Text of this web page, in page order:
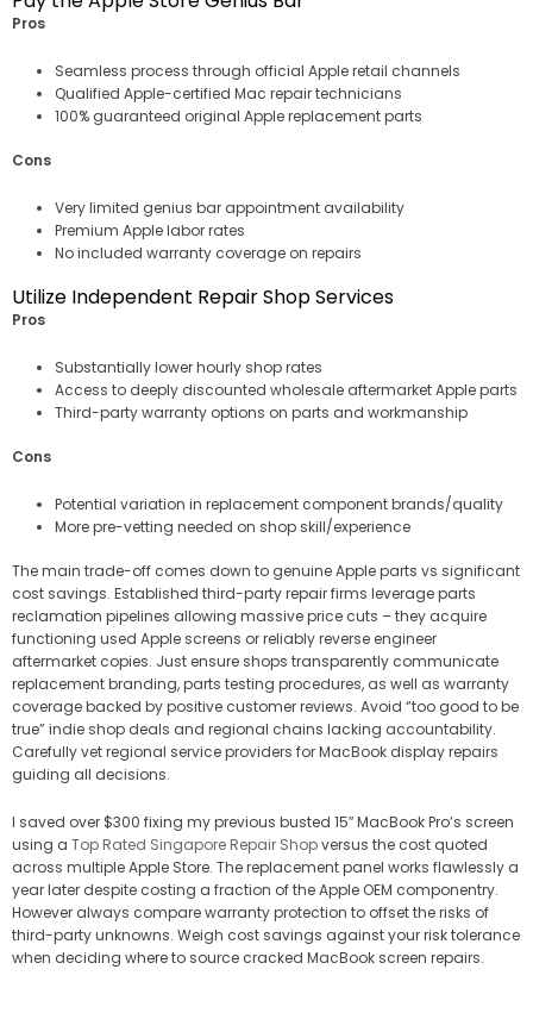
Pros
Seamless process through official Apple retail channels
Qualified Apple-certified Mac repair technicians
100% guaranteed original Apple replacement parts
Cons
Very limited genius bar appointment availability
Premium Apple labor rates
No included warranty coverage on repairs
Utilize Independent Repair Shop Services
Pros
Substantially lower hourly shop rates
Access to deeply discounted wholesale aftermarket Apple parts
Third-party warranty options on parts and workmanship
Cons
Potential variation in replacement component brands/quality
More pre-vetting needed on shop skill/experience
The main trade-off comes down to genuine Apple parts vs significant
cost savings. Established third-party repair firms leverage parts
reclamation pipelines allowing massive price cuts – they acquire
functioning used Apple screens or reliably reverse engineer
aftermarket copies. Just ensure shops transparently communicate
replacement branding, parts testing procedures, as well as warranty
coverage backed by positive customer reviews. Avoid “too good to be
true” indie shop deals and regional chains lacking accountability.
Carefully vet regional service providers for MacBook display repairs
guiding all decisions.
I saved over $300 fixing my previous busted 15″ MacBook Pro’s screen
using a Top Rated Singapore Repair Shopversus the cost quoted
across multiple Apple Store. The replacement panel works flawlessly a
year later despite costing a fraction of the Apple OEM componentry.
However always compare warranty protection to offset the risks of
third-party unknowns. Weigh cost savings against your risk tolerance
when deciding where to source cracked MacBook screen repairs.